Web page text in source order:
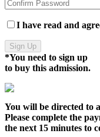
I have read and
Sign Up
*You need to sign up
to buy this admission.
You will be directed to a
Please complete the
the next 15 minutes to